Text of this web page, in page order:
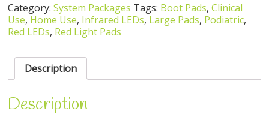
Category:System Packages Tags: Boot Pads,Clinical
Use, Home Use, Infrared LEDs, Large Pads, Podiatric,
Red LEDs, Red Light Pads
Description
Description